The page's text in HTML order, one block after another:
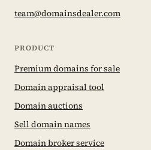
team@domainsdealer.com
PRODUCT
Premium domains for sale
Domain appraisal tool
Domain auctions
Sell domain names
Domain broker service